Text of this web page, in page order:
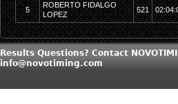
5
ROBERTO FIDALGO
LOPEZ
521
Results Questions? Contact
info@novotiming.com